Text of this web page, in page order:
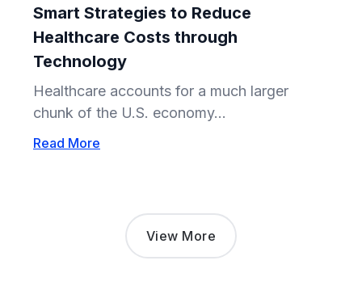
Smart Strategies to Reduce
Healthcare Costs through
Technology
Healthcare accounts for a much larger
chunk of the U.S. economy...
Read More
View More